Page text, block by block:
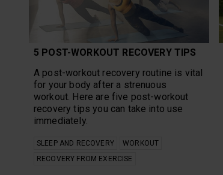
5 POST-WORKOUT RECOVERY TIPS
A post-workout recovery routine is vital
for your body after a strenuous
workout. Here are five post-workout
recovery tips you can take into use
immediately.
SLEEP AND RECOVERY
WORKOUT
RECOVERY FROM EXERCISE